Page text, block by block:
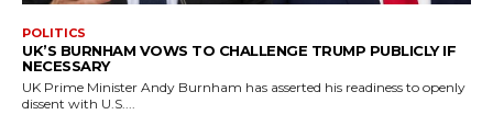
POLITICS
UK’S BURNHAM VOWS TO CHALLENGE TRUMP PUBLICLY IF
NECESSARY
UK Prime Minister Andy Burnham has asserted his readiness to openly
dissent with U.S....